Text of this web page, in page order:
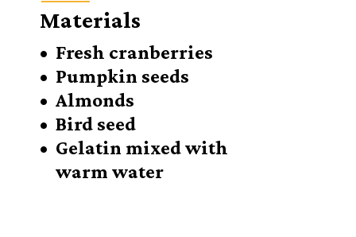
Materials
• Fresh cranberries
• Pumpkin seeds
• Almonds
• Bird seed
• Gelatin mixed with
warm water